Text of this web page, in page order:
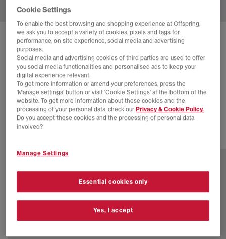
SOLD OUT ONLINE
NEW BALANCE 2002 TRAINERS
Silver Metallic
£40.00 SAVE 69%
£130.00
SALE
Cookie Settings
To enable the best browsing and shopping experience at Offspring,
we ask you to accept a variety of cookies, pixels and tags for
performance, on site experience, social media and advertising
purposes.
Social media and advertising cookies of third parties are used to offer
you social media functionalities and personalised ads to keep your
digital experience relevant.
To get more information or amend your preferences, press the
‘Manage settings’ button or visit 'Cookie Settings' at the bottom of the
website. To get more information about these cookies and the
processing of your personal data, check our Privacy & Cookie Policy.
Do you accept these cookies and the processing of personal data
involved?
Manage Settings
Essential cookies only
Yes, I accept